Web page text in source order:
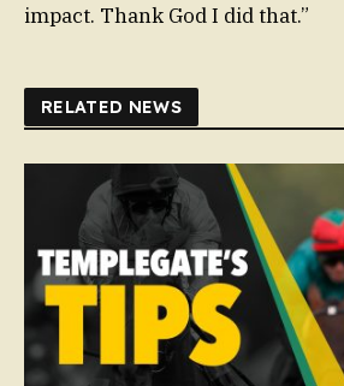
impact. Thank God I did that.”
RELATED NEWS